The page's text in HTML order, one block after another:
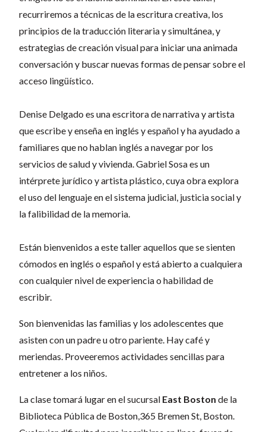
recurriremos a técnicas de la escritura creativa, los
principios de la traducción literaria y simultánea, y
estrategias de creación visual para iniciar una animada
conversación y buscar nuevas formas de pensar sobre el
acceso lingüístico.
Denise Delgado es una escritora de narrativa y artista
que escribe y enseña en inglés y español y ha ayudado a
familiares que no hablan inglés a navegar por los
servicios de salud y vivienda. Gabriel Sosa es un
intérprete jurídico y artista plástico, cuya obra explora
el uso del lenguaje en el sistema judicial, justicia social y
la falibilidad de la memoria.
Están bienvenidos a este taller aquellos que se sienten
cómodos en inglés o español y está abierto a cualquiera
con cualquier nivel de experiencia o habilidad de
escribir.
Son bienvenidas las familias y los adolescentes que
asisten con un padre u otro pariente. Hay café y
meriendas. Proveeremos actividades sencillas para
entretener a los niños.
La clase tomará lugar en el sucursal East Boston de la
Biblioteca Pública de Boston, 365 Bremen St, Boston